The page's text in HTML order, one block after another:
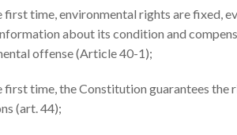
first time, environmental rights are fixed,
about its condition and
offense (Article 40-1);
first time, the Constitution guarantees
(art. 44);